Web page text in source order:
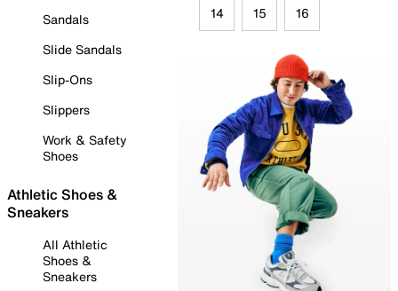
Sandals
Slide Sandals
Slip-Ons
Slippers
Work & Safety
Shoes
Athletic Shoes &
Sneakers
All Athletic
Shoes &
Sneakers
14 15 16